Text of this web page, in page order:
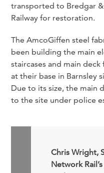
transported to Bredgar
Railway for restoration.
The AmcoGiffen steel
been building the main
staircases and main
at their base in Barnsley
Due to its size, the main
to the site under police
Chris Wright,
Network